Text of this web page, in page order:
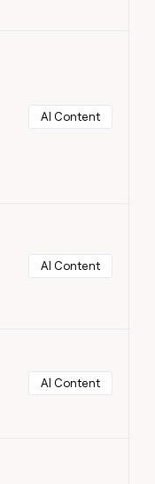
AI Content
AI Content
AI Content